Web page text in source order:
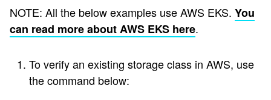
NOTE: All the below examples use AWS EKS. You
can read more about AWS EKS here.
To verify an existing storage class in AWS, use
the command below: